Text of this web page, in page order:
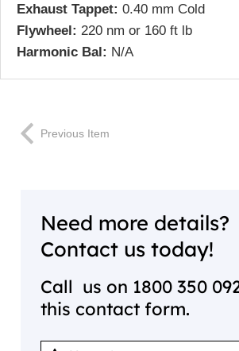
Exhaust Tappet: 0.40 mm Cold
Flywheel: 220 nm or 160 ft lb
Harmonic Bal: N/A
Previous Item
Need more details?
Contact us today!
Call us on 1800 350
this contact form.